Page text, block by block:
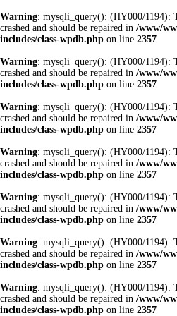
Warning: mysqli_query(): (HY000/1194):
crashed and should be repaired in /www/
includes/class-wpdb.php on line 2357
Warning: mysqli_query(): (HY000/1194):
crashed and should be repaired in /www/
includes/class-wpdb.php on line 2357
Warning: mysqli_query(): (HY000/1194):
crashed and should be repaired in /www/
includes/class-wpdb.php on line 2357
Warning: mysqli_query(): (HY000/1194):
crashed and should be repaired in /www/
includes/class-wpdb.php on line 2357
Warning: mysqli_query(): (HY000/1194):
crashed and should be repaired in /www/
includes/class-wpdb.php on line 2357
Warning: mysqli_query(): (HY000/1194):
crashed and should be repaired in /www/
includes/class-wpdb.php on line 2357
Warning: mysqli_query(): (HY000/1194):
crashed and should be repaired in /www/
includes/class-wpdb.php on line 2357